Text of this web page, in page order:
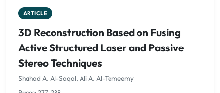
ARTICLE
3D Reconstruction Based on Fusing
Active Structured Laser and Passive
Stereo Techniques
Shahad A. Al-Saqal, Ali A. Al-Temeemy